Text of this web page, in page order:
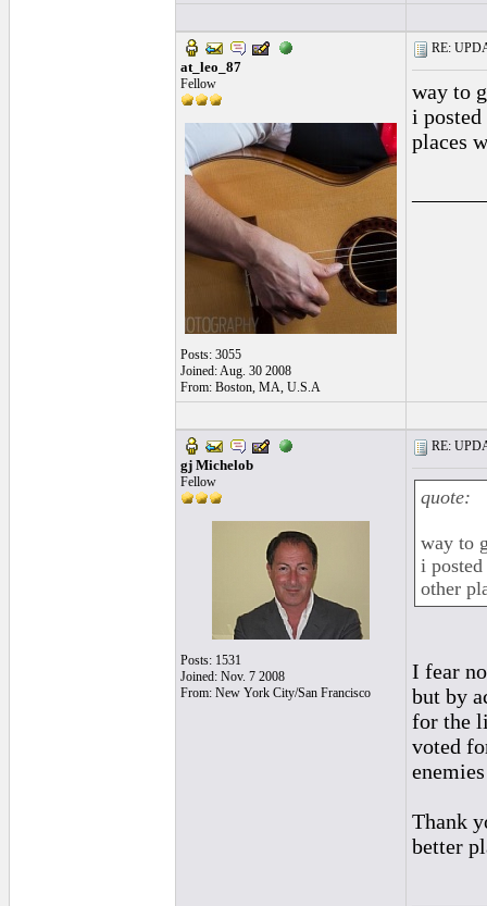
at_leo_87
Fellow
Posts: 3055
Joined: Aug. 30 2008
From: Boston, MA, U.S.A
RE:
way to
i posted
places
gj Michelob
Fellow
Posts: 1531
Joined: Nov. 7 2008
From: New York City/San Francisco
RE:
quote:
way to
i
other
I fear
but by
for the
voted
Thank
better